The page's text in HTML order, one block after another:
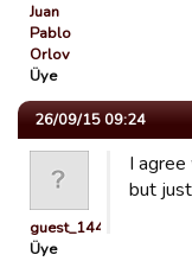
Juan
Pablo
Orlov
Üye
26/09/15 09:24
guest_1443110867950
Üye
I
but